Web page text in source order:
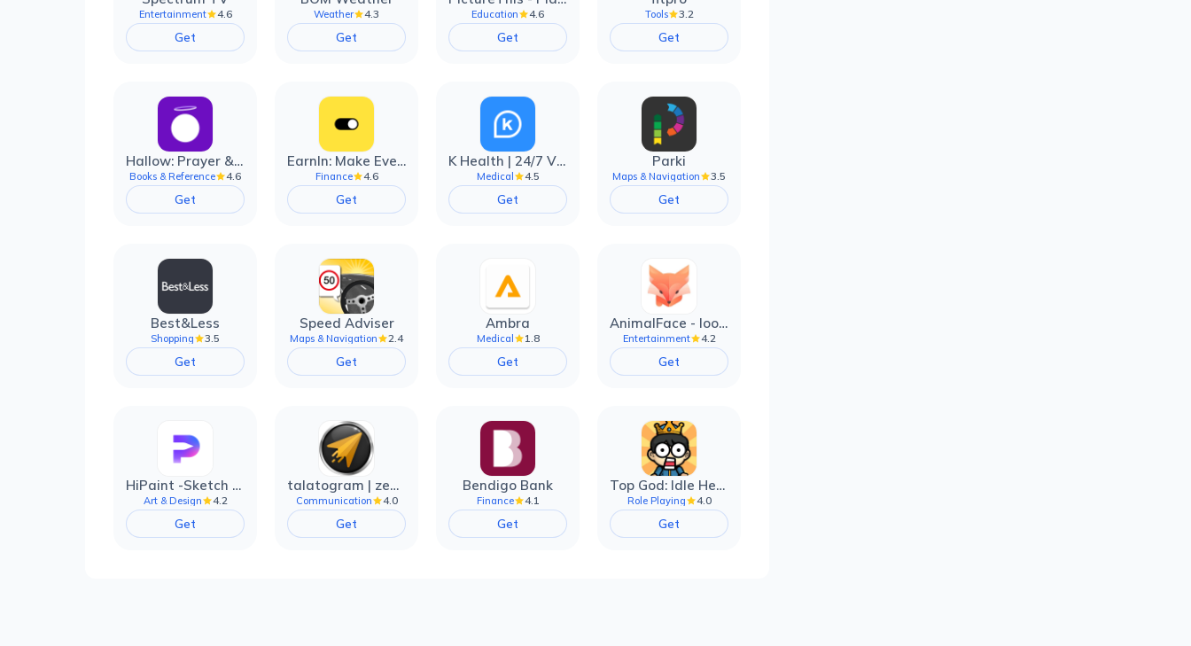
Entertainment 4.6
Get
Weather 4.3
Get
Education 4.6
Get
Tools 3.2
Get
Hallow: Prayer & Meditation
Books & Reference 4.6
Get
EarnIn: Make Every Day Payday
Finance 4.6
Get
K Health | 24/7 Virtual Care
Medical 4.5
Get
Parki
Maps & Navigation 3.5
Get
Best&Less
Shopping 3.5
Get
Speed Adviser
Maps & Navigation 2.4
Get
Ambra
Medical 1.8
Get
AnimalFace - looksmax ai app
Entertainment 4.2
Get
HiPaint -Sketch Draw Paint it!
Art & Design 4.2
Get
talatogram | zede anti filter
Communication 4.0
Get
Bendigo Bank
Finance 4.1
Get
Top God: Idle Heroes
Role Playing 4.0
Get